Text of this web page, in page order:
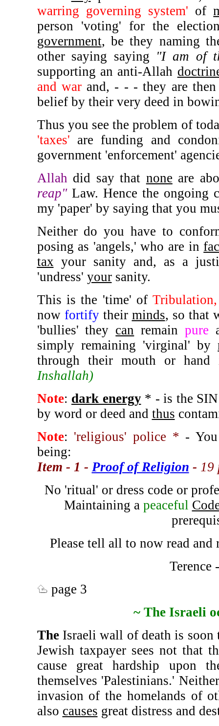
warring governing system' of
person 'voting' for the
government, be they naming
other saying saying "I am of
supporting an anti-Allah
and war and, - - - they are
belief by their very deed in
Thus you see the problem of
'taxes' are funding and
government 'enforcement'
Allah did say that none are
reap"Law. Hence the ongoing
my 'paper' by saying that you
Neither do you have to
posing as 'angels,' who are in
taxyour sanity and, as a
'undress' yoursanity.
This is the 'time' of
now fortifytheir minds, so that
'bullies' they can remainpure
simply remaining 'virginal' by
through their mouth or
Inshallah)
Note: dark energy* - is the
by word or deed and thus
Note: 'religious' police * -
being:
Item - 1 - Proof of Religion - 19
No 'ritual' or dress code or
Maintaining a peaceful
Please tell all to now read
Terence
page 3
~ The Israeli
TheIsraeli wall of death is soon
Jewish taxpayer sees not that
cause great hardship upon
themselves 'Palestinians.'
invasion of the homelands of
also causes great distress and